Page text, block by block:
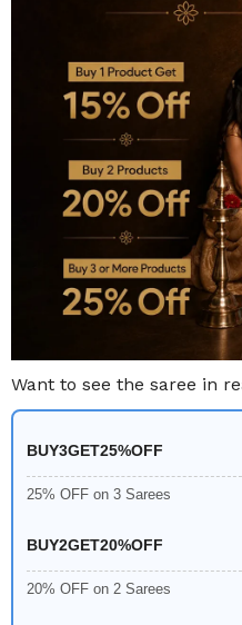
Want to see the saree in
BUY3GET25%OFF
25% OFF on 3 Sarees
BUY2GET20%OFF
20% OFF on 2 Sarees